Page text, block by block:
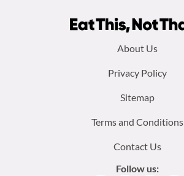
About Us
Privacy Policy
Sitemap
Terms and Conditions
Contact Us
Follow us: